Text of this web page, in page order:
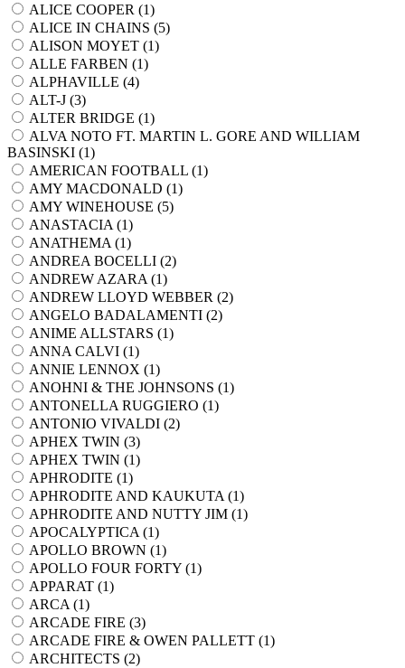
ALICE COOPER (1)
ALICE IN CHAINS (5)
ALISON MOYET (1)
ALLE FARBEN (1)
ALPHAVILLE (4)
ALT-J (3)
ALTER BRIDGE (1)
ALVA NOTO FT. MARTIN L. GORE AND WILLIAM
BASINSKI (1)
AMERICAN FOOTBALL (1)
AMY MACDONALD (1)
AMY WINEHOUSE (5)
ANASTACIA (1)
ANATHEMA (1)
ANDREA BOCELLI (2)
ANDREW AZARA (1)
ANDREW LLOYD WEBBER (2)
ANGELO BADALAMENTI (2)
ANIME ALLSTARS (1)
ANNA CALVI (1)
ANNIE LENNOX (1)
ANOHNI & THE JOHNSONS (1)
ANTONELLA RUGGIERO (1)
ANTONIO VIVALDI (2)
APHEX TWIN (3)
APHEX TWIN (1)
APHRODITE (1)
APHRODITE AND KAUKUTA (1)
APHRODITE AND NUTTY JIM (1)
APOCALYPTICA (1)
APOLLO BROWN (1)
APOLLO FOUR FORTY (1)
APPARAT (1)
ARCA (1)
ARCADE FIRE (3)
ARCADE FIRE & OWEN PALLETT (1)
ARCHITECTS (2)